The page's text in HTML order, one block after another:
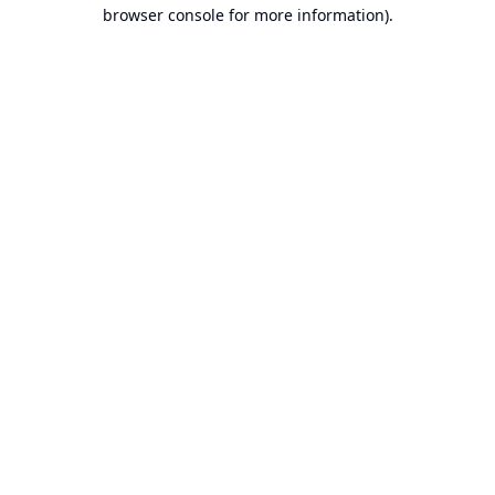
browser console for more information).